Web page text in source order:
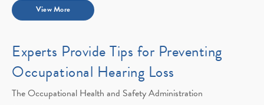
View More
Experts Provide Tips for Preventing
Occupational Hearing Loss
The Occupational Health and Safety Administration